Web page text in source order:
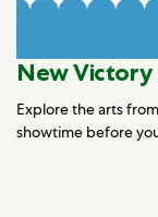
New
Explore the arts
showtime before